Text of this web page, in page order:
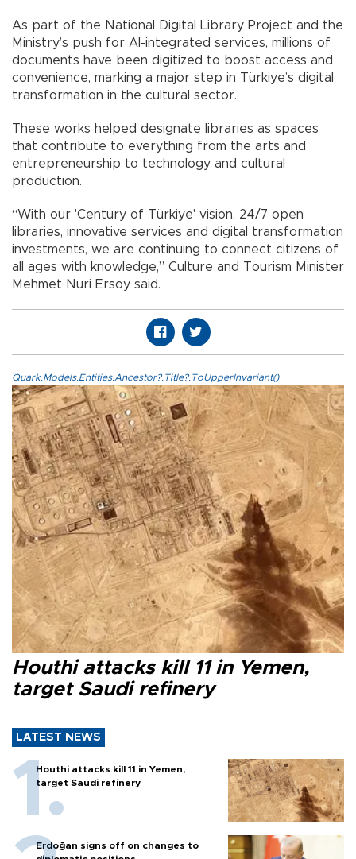
As part of the National Digital Library Project and the
Ministry’s push for AI-integrated services, millions of
documents have been digitized to boost access and
convenience, marking a major step in Türkiye’s digital
transformation in the cultural sector.
These works helped designate libraries as spaces
that contribute to everything from the arts and
entrepreneurship to technology and cultural
production.
“With our 'Century of Türkiye' vision, 24/7 open
libraries, innovative services and digital transformation
investments, we are continuing to connect citizens of
all ages with knowledge,” Culture and Tourism Minister
Mehmet Nuri Ersoy said.
Quark.Models.Entities.Ancestor?.Title?.ToUpperInvariant()
Houthi attacks kill 11 in Yemen,
target Saudi refinery
LATEST NEWS
Houthi attacks kill 11 in Yemen,
target Saudi refinery
Erdoğan signs off on changes to